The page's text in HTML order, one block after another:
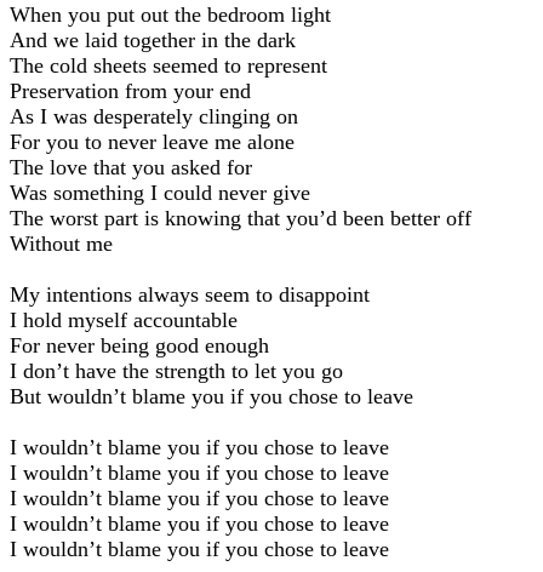
When you put out the bedroom light
And we laid together in the dark
The cold sheets seemed to represent
Preservation from your end
As I was desperately clinging on
For you to never leave me alone
The love that you asked for
Was something I could never give
The worst part is knowing that you’d been better off
Without me
My intentions always seem to disappoint
I hold myself accountable
For never being good enough
I don’t have the strength to let you go
But wouldn’t blame you if you chose to leave
I wouldn’t blame you if you chose to leave
I wouldn’t blame you if you chose to leave
I wouldn’t blame you if you chose to leave
I wouldn’t blame you if you chose to leave
I wouldn’t blame you if you chose to leave